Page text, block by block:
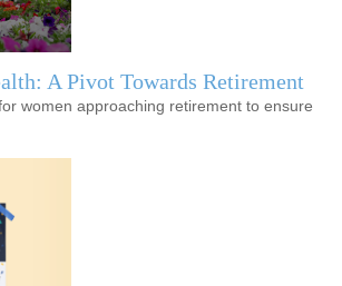
A Pivot Towards Retirement
women approaching retirement to ensure